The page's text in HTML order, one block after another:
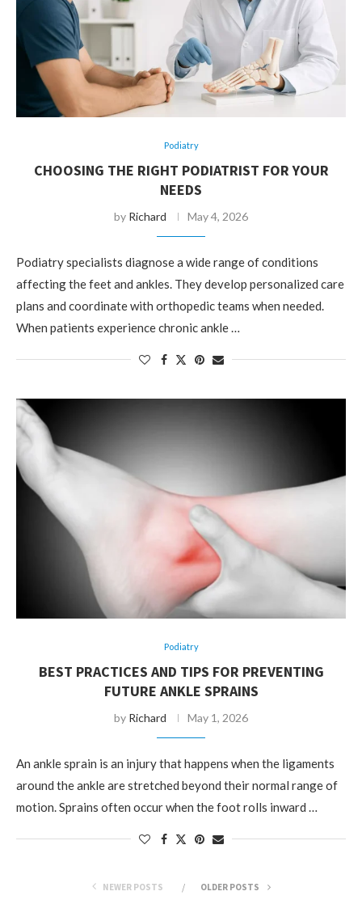
Podiatry
CHOOSING THE RIGHT PODIATRIST FOR YOUR
NEEDS
by Richard May 4, 2026
Podiatry specialists diagnose a wide range of conditions
affecting the feet and ankles. They develop personalized care
plans and coordinate with orthopedic teams when needed.
When patients experience chronic ankle …
Podiatry
BEST PRACTICES AND TIPS FOR PREVENTING
FUTURE ANKLE SPRAINS
by Richard May 1, 2026
An ankle sprain is an injury that happens when the ligaments
around the ankle are stretched beyond their normal range of
motion. Sprains often occur when the foot rolls inward …
NEWER POSTS OLDER POSTS